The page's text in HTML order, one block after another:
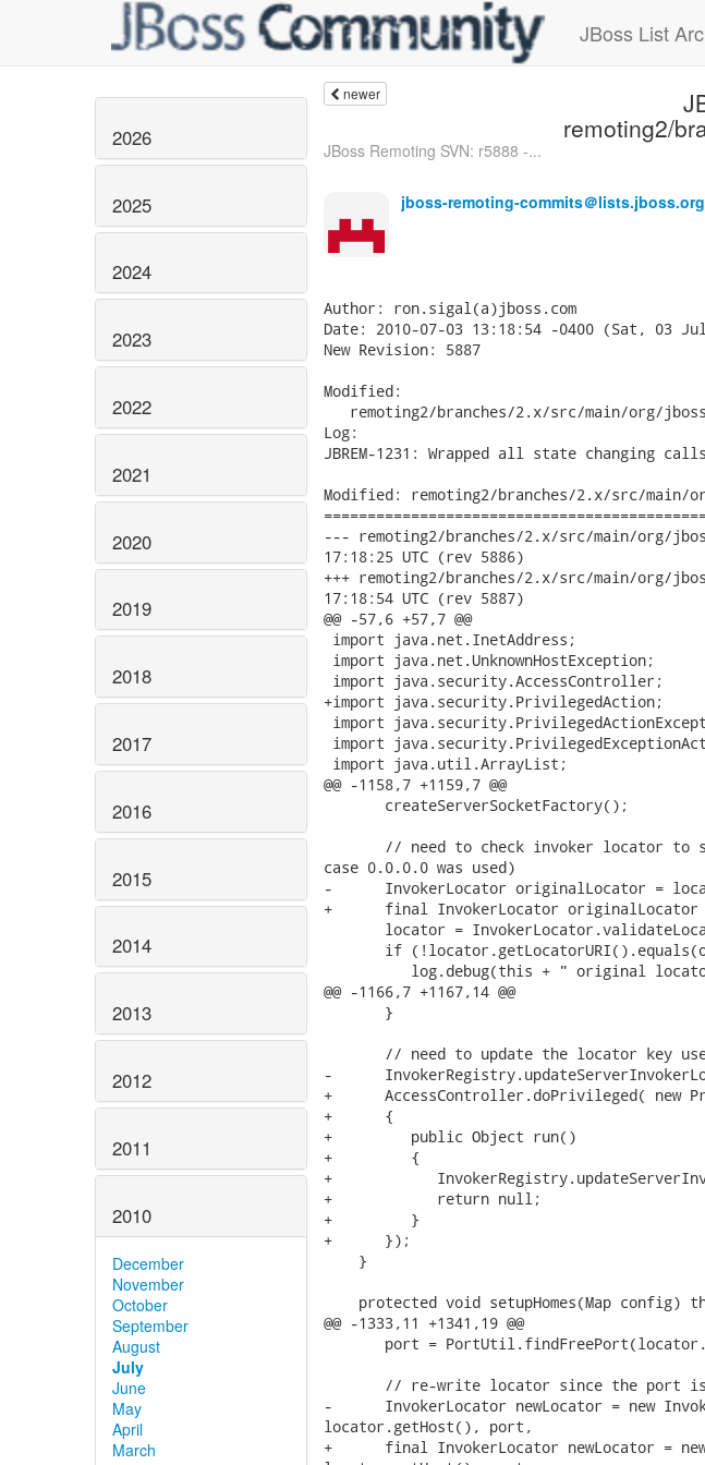
JBoss List
2026
2025
2024
2023
2022
2021
2020
2019
2018
2017
2016
2015
2014
2013
2012
2011
2010
December
November
October
September
August
July
June
May
April
March
newer
remoting2/
JBoss Remoting SVN: r5888 -...
jboss-remoting-commits＠lists.jboss.org
Author: ron.sigal(a)jboss.com
Date: 2010-07-03 13:18:54 -0400 (Sat, 03
New Revision: 5887
Modified:
remoting2/branches/2.x/src/main/org/
Log:
JBREM-1231: Wrapped all state changing
Modified: remoting2/branches/2.x/src/main/
--- remoting2/branches/2.x/src/main/org/jboss/
17:18:25 UTC (rev 5886)
+++ remoting2/branches/2.x/src/main/org/jboss/
17:18:54 UTC (rev 5887)
@@ -57,6 +57,7 @@
import java.net.InetAddress;
import java.net.UnknownHostException;
import java.security.AccessController;
+import java.security.PrivilegedAction;
import
import
import java.util.ArrayList;
@@ -1158,7 +1159,7 @@
       createServerSocketFactory();
// need to check invoker locator to
case 0.0.0.0 was used)
-      InvokerLocator originalLocator =
+      final InvokerLocator originalLocator
locator =
if
log.debug(this + " original
@@ -1166,7 +1167,14 @@
       }
// need to update the locator key
-
+      AccessController.doPrivileged( new
+      {
+         public Object run()
+         {
+
+            return null;
+         }
+      });
    }
protected void setupHomes(Map config)
@@ -1333,11 +1341,19 @@
port =
// re-write locator since the port
-      InvokerLocator newLocator = new
locator.getHost(), port,
+      final InvokerLocator newLocator =